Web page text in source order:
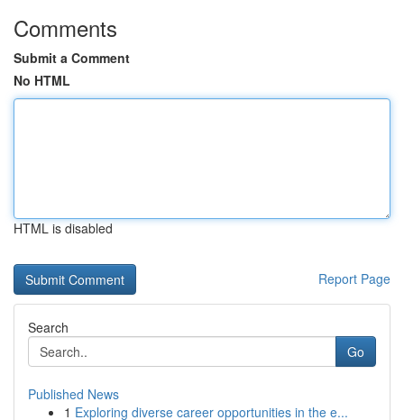
Comments
Submit a Comment
No HTML
HTML is disabled
Report Page
Search
Go
Published News
1 Exploring diverse career opportunities in the e...